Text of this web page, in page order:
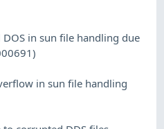
in sun file handling due
in sun file handling